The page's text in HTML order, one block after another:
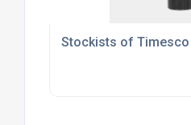
Stockists of Timesco